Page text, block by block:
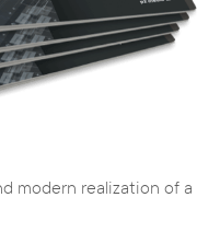
topics (e.g. SEO,
etc.)
requirements,
concepts
modern realization of a